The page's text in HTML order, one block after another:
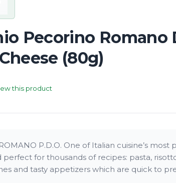
Pecorino Romano
(80g)
this product
P.D.O. One of Italian cuisine’s most
perfect for thousands of recipes: pasta,
and tasty appetizers which are quick to